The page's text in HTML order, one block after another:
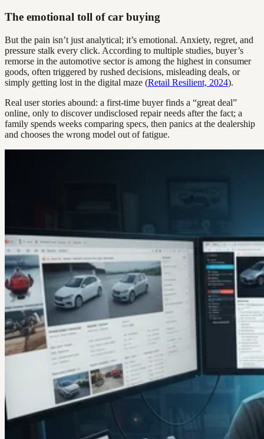
The emotional toll of car buying
But the pain isn’t just analytical; it’s emotional. Anxiety, regret, and
pressure stalk every click. According to multiple studies, buyer’s
remorse in the automotive sector is among the highest in consumer
goods, often triggered by rushed decisions, misleading deals, or
simply getting lost in the digital maze (Retail Resilient, 2024).
Real user stories abound: a first-time buyer finds a “great deal”
online, only to discover undisclosed repair needs after the fact; a
family spends weeks comparing specs, then panics at the dealership
and chooses the wrong model out of fatigue.